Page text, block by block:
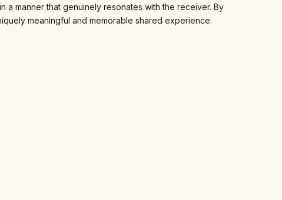
a manner that genuinely resonates with the receiver. By
meaningful and memorable shared experience.